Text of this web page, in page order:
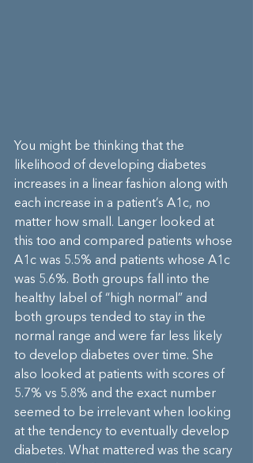
You might be thinking that the
likelihood of developing diabetes
increases in a linear fashion along with
each increase in a patient’s A1c, no
matter how small. Langer looked at
this too and compared patients whose
A1c was 5.5% and patients whose A1c
was 5.6%. Both groups fall into the
healthy label of “high normal” and
both groups tended to stay in the
normal range and were far less likely
to develop diabetes over time. She
also looked at patients with scores of
5.7% vs 5.8% and the exact number
seemed to be irrelevant when looking
at the tendency to eventually develop
diabetes. What mattered was the scary